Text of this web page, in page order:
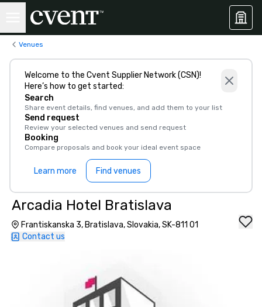
Venues
Welcome to the Cvent Supplier Network (CSN)!
Here’s how to get started:
Search
Share event details, find venues, and add them to your list
Send request
Review your selected venues and send request
Booking
Compare proposals and book your ideal event space
Learn more Find venues
Arcadia Hotel Bratislava
Frantiskanska 3, Bratislava, Slovakia, SK-811 01
Contact us